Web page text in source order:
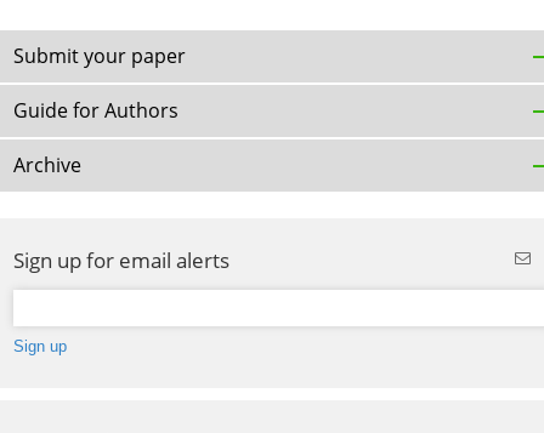
Submit your paper
Guide for Authors
Archive
Sign up for email alerts